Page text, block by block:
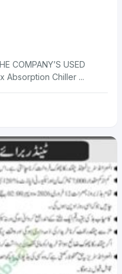
COMPANY’S USED
Absorption Chiller ...